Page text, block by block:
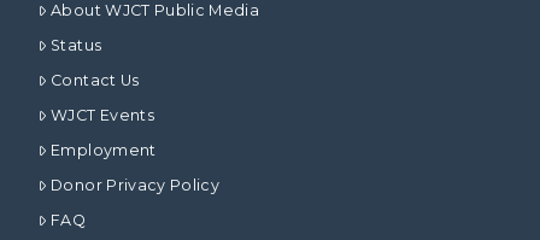
About WJCT Public Media
Status
Contact Us
WJCT Events
Employment
Donor Privacy Policy
FAQ